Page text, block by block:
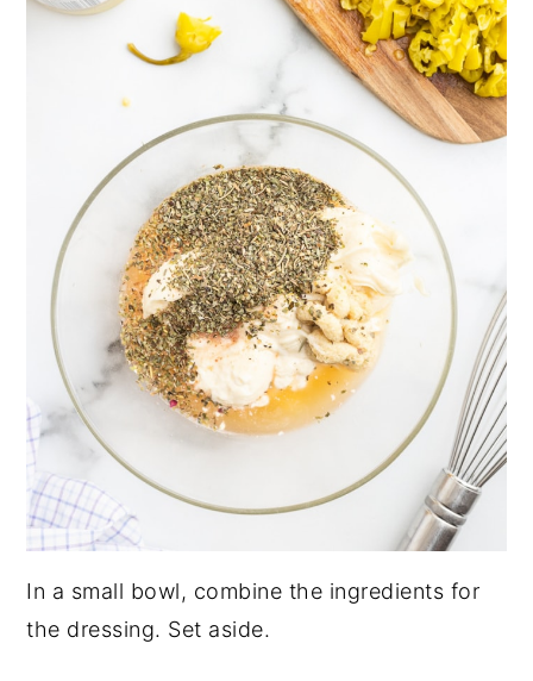
In a small bowl, combine the ingredients for
the dressing. Set aside.